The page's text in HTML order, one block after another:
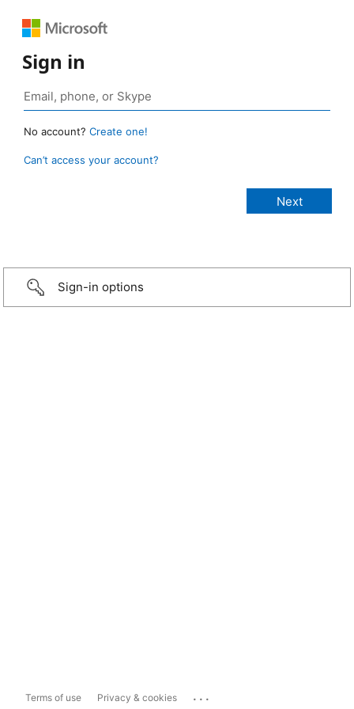
Sign in
No account? Create one!
Can’t access your account?
Sign-in options
Terms of use Privacy & cookies ...